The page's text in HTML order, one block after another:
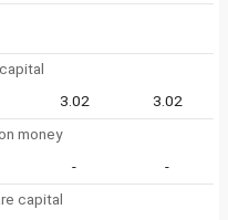
3.02
3.02
money
-
-
capital